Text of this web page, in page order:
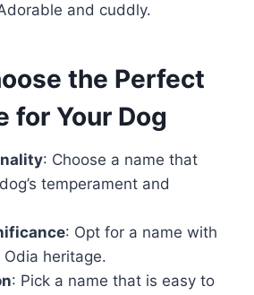
and cuddly.
the Perfect
for Your Dog
: Choose a name that
temperament and
: Opt for a name with
heritage.
: Pick a name that is easy to